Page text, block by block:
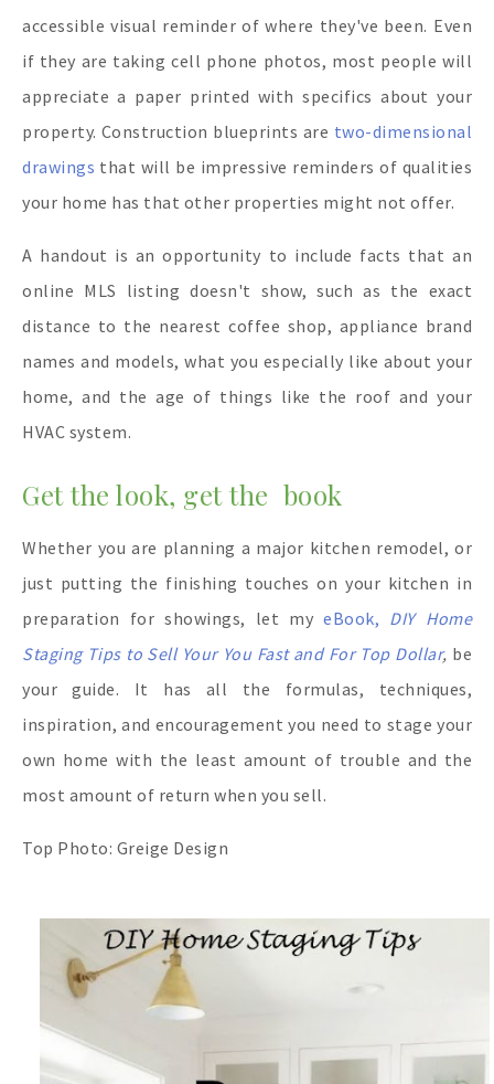
accessible visual reminder of where they've been. Even
if they are taking cell phone photos, most people will
appreciate a paper printed with specifics about your
property. Construction blueprints are two-dimensional
drawings that will be impressive reminders of qualities
your home has that other properties might not offer.
A handout is an opportunity to include facts that an
online MLS listing doesn't show, such as the exact
distance to the nearest coffee shop, appliance brand
names and models, what you especially like about your
home, and the age of things like the roof and your
HVAC system.
Get the look, get the book
Whether you are planning a major kitchen remodel, or
just putting the finishing touches on your kitchen in
preparation for showings, let myeBook, DIY Home
Staging Tips to Sell Your You Fast and For Top Dollar, be
your guide. It has all the formulas, techniques,
inspiration, and encouragement you need to stage your
own home with the least amount of trouble and the
most amount of return when you sell.
Top Photo: Greige Design